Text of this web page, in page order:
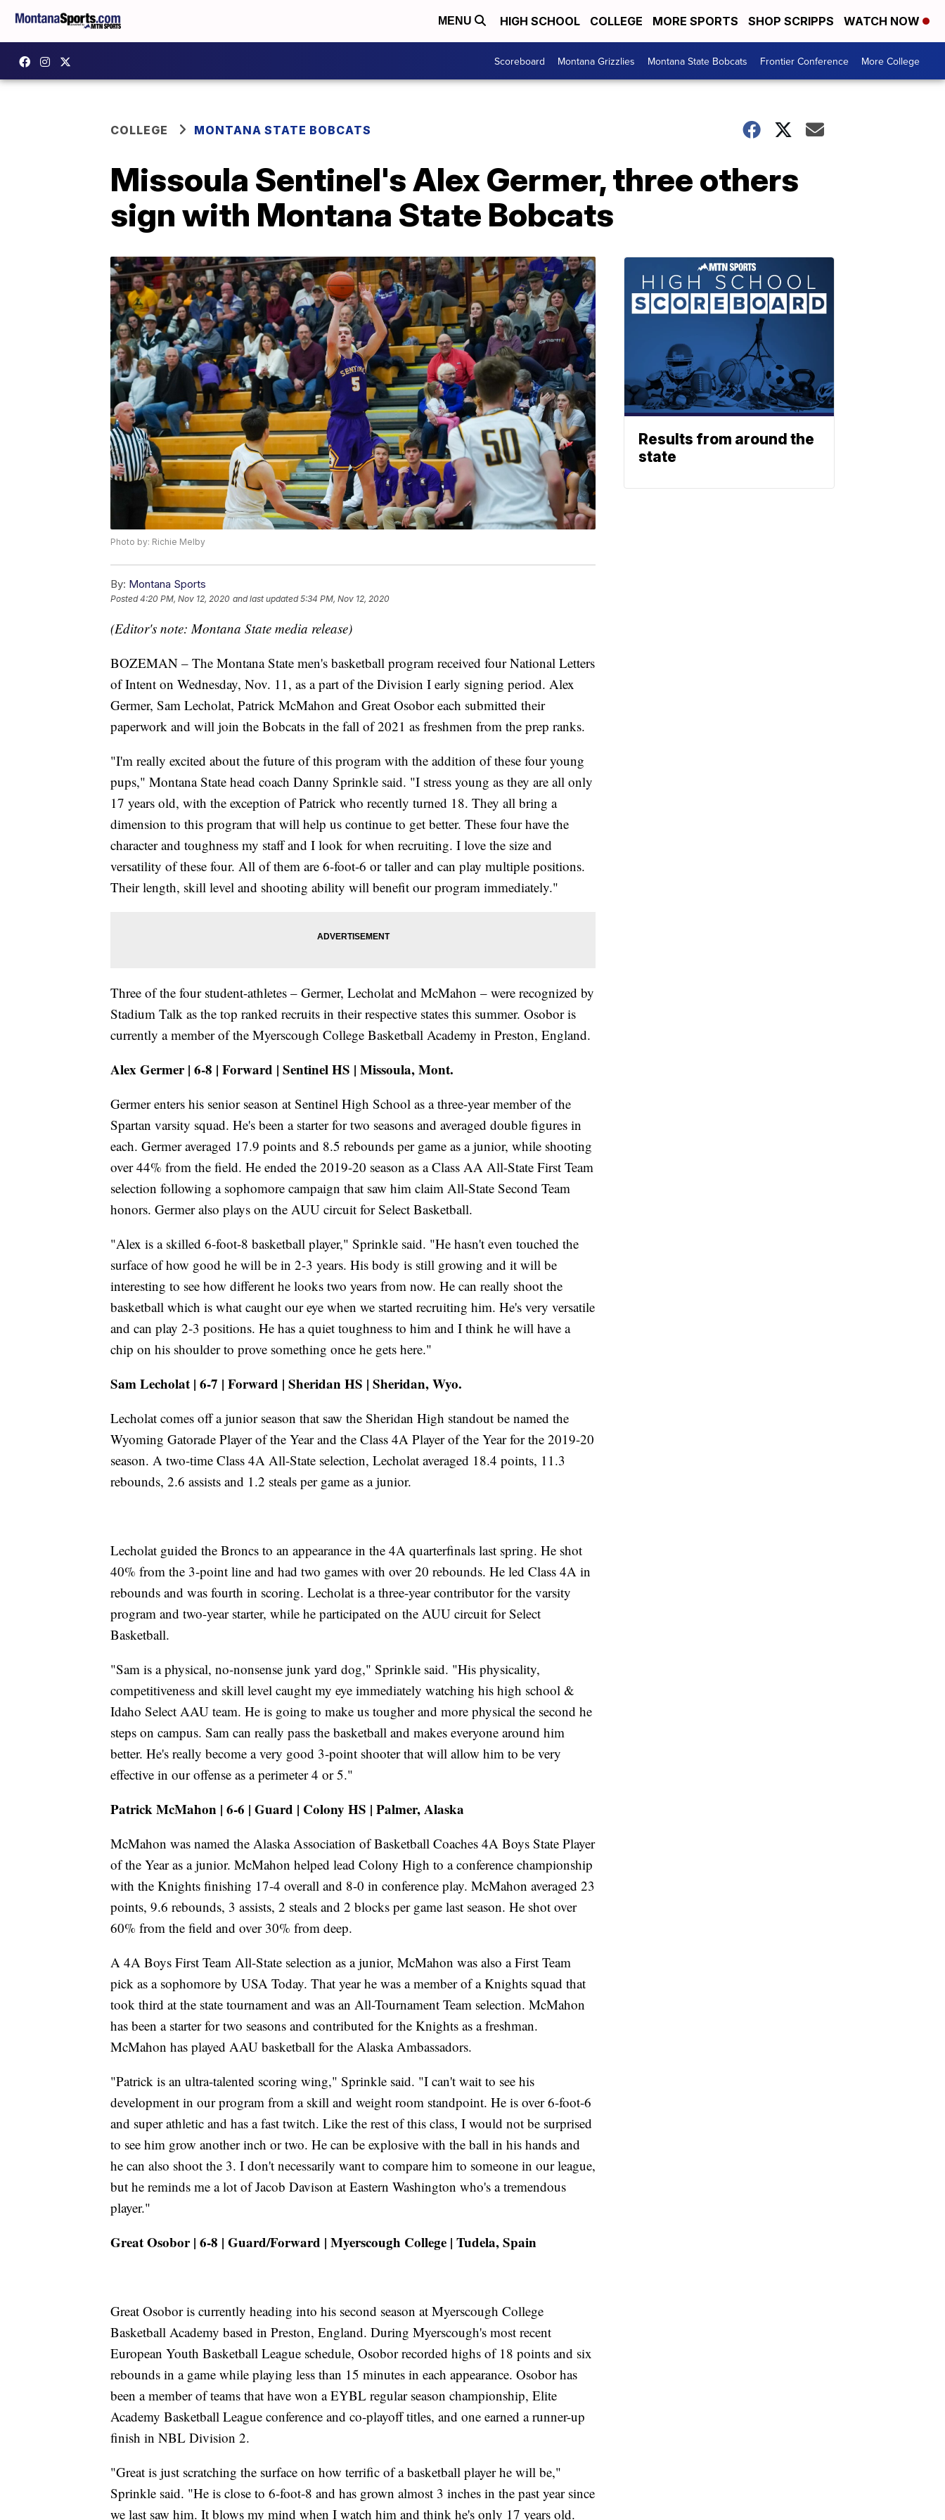
MENU HIGH SCHOOL COLLEGE MORE SPORTS SHOP SCRIPPS WATCH NOW
Scoreboard Montana Grizzlies Montana State Bobcats Frontier Conference More College
COLLEGE MONTANA STATE BOBCATS
Missoula Sentinel's Alex Germer, three others
sign with Montana State Bobcats
Photo by: Richie Melby
By: Montana Sports
Posted4:20 PM, Nov 12, 2020 and last updated 5:34 PM, Nov 12, 2020
(Editor's note: Montana State media release)
BOZEMAN – The Montana State men's basketball program received four National Letters
of Intent on Wednesday, Nov. 11, as a part of the Division I early signing period. Alex
Germer, Sam Lecholat, Patrick McMahon and Great Osobor each submitted their
paperwork and will join the Bobcats in the fall of 2021 as freshmen from the prep ranks.
"I'm really excited about the future of this program with the addition of these four young
pups," Montana State head coach Danny Sprinkle said. "I stress young as they are all only
17 years old, with the exception of Patrick who recently turned 18. They all bring a
dimension to this program that will help us continue to get better. These four have the
character and toughness my staff and I look for when recruiting. I love the size and
versatility of these four. All of them are 6-foot-6 or taller and can play multiple positions.
Their length, skill level and shooting ability will benefit our program immediately."
Three of the four student-athletes – Germer, Lecholat and McMahon – were recognized by
Stadium Talk as the top ranked recruits in their respective states this summer. Osobor is
currently a member of the Myerscough College Basketball Academy in Preston, England.
Alex Germer | 6-8 | Forward | Sentinel HS | Missoula, Mont.
Germer enters his senior season at Sentinel High School as a three-year member of the
Spartan varsity squad. He's been a starter for two seasons and averaged double figures in
each. Germer averaged 17.9 points and 8.5 rebounds per game as a junior, while shooting
over 44% from the field. He ended the 2019-20 season as a Class AA All-State First Team
selection following a sophomore campaign that saw him claim All-State Second Team
honors. Germer also plays on the AUU circuit for Select Basketball.
"Alex is a skilled 6-foot-8 basketball player," Sprinkle said. "He hasn't even touched the
surface of how good he will be in 2-3 years. His body is still growing and it will be
interesting to see how different he looks two years from now. He can really shoot the
basketball which is what caught our eye when we started recruiting him. He's very versatile
and can play 2-3 positions. He has a quiet toughness to him and I think he will have a
chip on his shoulder to prove something once he gets here."
Sam Lecholat | 6-7 | Forward | Sheridan HS | Sheridan, Wyo.
Lecholat comes off a junior season that saw the Sheridan High standout be named the
Wyoming Gatorade Player of the Year and the Class 4A Player of the Year for the 2019-20
season. A two-time Class 4A All-State selection, Lecholat averaged 18.4 points, 11.3
rebounds, 2.6 assists and 1.2 steals per game as a junior.
Lecholat guided the Broncs to an appearance in the 4A quarterfinals last spring. He shot
40% from the 3-point line and had two games with over 20 rebounds. He led Class 4A in
rebounds and was fourth in scoring. Lecholat is a three-year contributor for the varsity
program and two-year starter, while he participated on the AUU circuit for Select
Basketball.
"Sam is a physical, no-nonsense junk yard dog," Sprinkle said. "His physicality,
competitiveness and skill level caught my eye immediately watching his high school &
Idaho Select AAU team. He is going to make us tougher and more physical the second he
steps on campus. Sam can really pass the basketball and makes everyone around him
better. He's really become a very good 3-point shooter that will allow him to be very
effective in our offense as a perimeter 4 or 5."
Patrick McMahon | 6-6 | Guard | Colony HS | Palmer, Alaska
McMahon was named the Alaska Association of Basketball Coaches 4A Boys State Player
of the Year as a junior. McMahon helped lead Colony High to a conference championship
with the Knights finishing 17-4 overall and 8-0 in conference play. McMahon averaged 23
points, 9.6 rebounds, 3 assists, 2 steals and 2 blocks per game last season. He shot over
60% from the field and over 30% from deep.
A 4A Boys First Team All-State selection as a junior, McMahon was also a First Team
pick as a sophomore by USA Today. That year he was a member of a Knights squad that
took third at the state tournament and was an All-Tournament Team selection. McMahon
has been a starter for two seasons and contributed for the Knights as a freshman.
McMahon has played AAU basketball for the Alaska Ambassadors.
"Patrick is an ultra-talented scoring wing," Sprinkle said. "I can't wait to see his
development in our program from a skill and weight room standpoint. He is over 6-foot-6
and super athletic and has a fast twitch. Like the rest of this class, I would not be surprised
to see him grow another inch or two. He can be explosive with the ball in his hands and
he can also shoot the 3. I don't necessarily want to compare him to someone in our league,
but he reminds me a lot of Jacob Davison at Eastern Washington who's a tremendous
player."
Great Osobor | 6-8 | Guard/Forward | Myerscough College | Tudela, Spain
Great Osobor is currently heading into his second season at Myerscough College
Basketball Academy based in Preston, England. During Myerscough's most recent
European Youth Basketball League schedule, Osobor recorded highs of 18 points and six
rebounds in a game while playing less than 15 minutes in each appearance. Osobor has
been a member of teams that have won a EYBL regular season championship, Elite
Academy Basketball League conference and co-playoff titles, and one earned a runner-up
finish in NBL Division 2.
"Great is just scratching the surface on how terrific of a basketball player he will be,"
Sprinkle said. "He is close to 6-foot-8 and has grown almost 3 inches in the past year since
we last saw him. It blows my mind when I watch him and think he's only 17 years old.
Results from around the
state